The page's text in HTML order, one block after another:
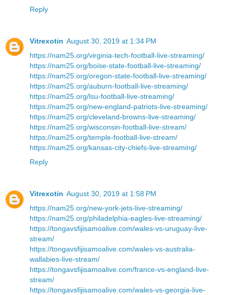
Reply
Vitrexotin August 30, 2019 at 1:34 PM
https://nam25.org/virginia-tech-football-live-streaming/
https://nam25.org/boise-state-football-live-streaming/
https://nam25.org/oregon-state-football-live-streaming/
https://nam25.org/auburn-football-live-streaming/
https://nam25.org/lsu-football-live-streaming/
https://nam25.org/new-england-patriots-live-streaming/
https://nam25.org/cleveland-browns-live-streaming/
https://nam25.org/wisconsin-football-live-stream/
https://nam25.org/temple-football-live-stream/
https://nam25.org/kansas-city-chiefs-live-streaming/
Reply
Vitrexotin August 30, 2019 at 1:58 PM
https://nam25.org/new-york-jets-live-streaming/
https://nam25.org/philadelphia-eagles-live-streaming/
https://tongavsfijisamoalive.com/wales-vs-uruguay-live-
stream/
https://tongavsfijisamoalive.com/wales-vs-australia-
wallabies-live-stream/
https://tongavsfijisamoalive.com/france-vs-england-live-
stream/
https://tongavsfijisamoalive.com/wales-vs-georgia-live-